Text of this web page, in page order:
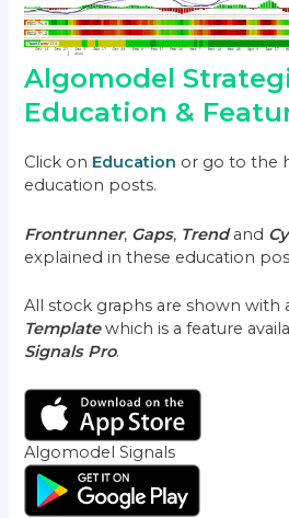
Algomodel
Education &
Click on Education or go to the
education posts.
Frontrunner, Gaps, Trendand
explained in these education
All stock graphs are shown with
Templatewhich is a feature
Signals Pro.
Algomodel Signals